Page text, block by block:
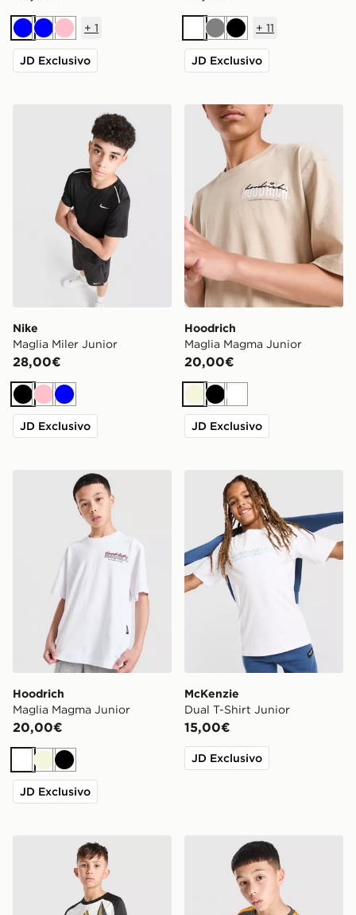
BluBluRosa
+ 1
JD Exclusivo
Bianco
GrigioNero
+ 11
JD Exclusivo
Nike Maglia Miler Junior
Nike
Maglia Miler Junior
28,00€
NeroRosa
Blu
JD Exclusivo
Hoodrich Maglia Magma
Hoodrich
Maglia Magma Junior
20,00€
BeigeNeroBianco
JD Exclusivo
Hoodrich Maglia Magma Junior
Hoodrich
Maglia Magma Junior
20,00€
Bianco
Beige
Nero
JD Exclusivo
McKenzie Dual T-Shirt
McKenzie
Dual T-Shirt Junior
15,00€
JD Exclusivo
adidas Juventus 2026/27 Pre Match Shirt Junior
adidas AS Roma Tiro 26